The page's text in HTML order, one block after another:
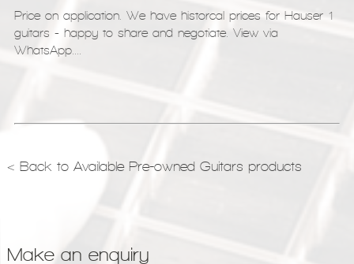
Price on application. We have historcal prices for Hauser 1
guitars - happy to share and negotiate. View via
WhatsApp....
< Back to Available Pre-owned Guitars products
Make an enquiry